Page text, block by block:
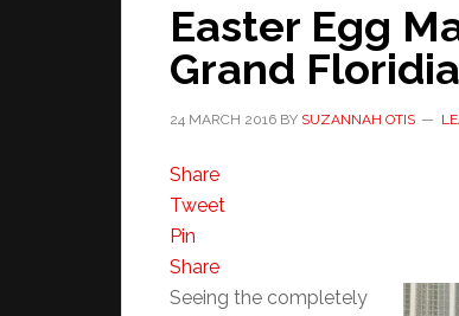
Easter Egg
Grand
24 MARCH 2016 BY SUZANNAH OTIS
Share
Tweet
Pin
Share
Seeing the completely